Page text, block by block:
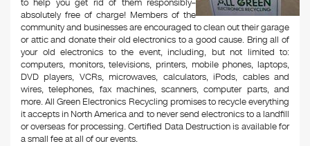
to help you get rid of them responsibly–
absolutely free of charge! Members of the
community and businesses are encouraged to clean out their garage
or attic and donate their old electronics to a good cause. Bring all of
your old electronics to the event, including, but not limited to:
computers, monitors, televisions, printers, mobile phones, laptops,
DVD players, VCRs, microwaves, calculators, iPods, cables and
wires, telephones, fax machines, scanners, computer parts, and
more. All Green Electronics Recycling promises to recycle everything
it accepts in North America and to never send electronics to a landfill
or overseas for processing. Certified Data Destruction is available for
a small fee at all of our events.